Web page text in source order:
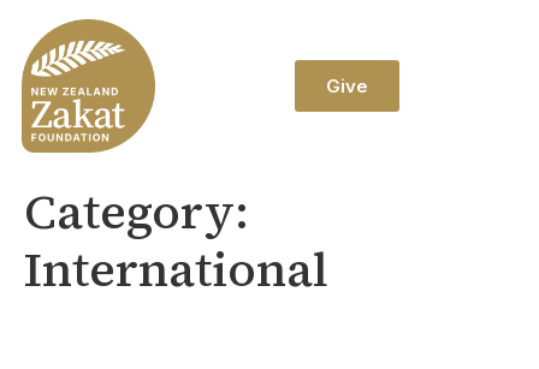
Give
Category:
International